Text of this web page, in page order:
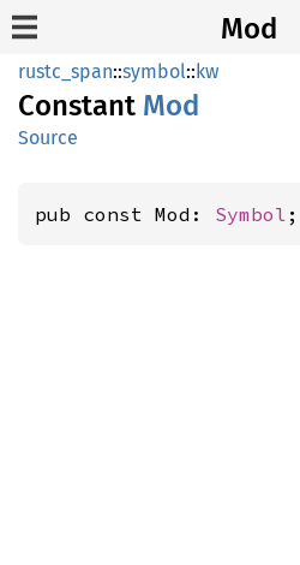
Mod
rustc_span::symbol::kw
Constant Mod
Source
pub const Mod: Symbol ;